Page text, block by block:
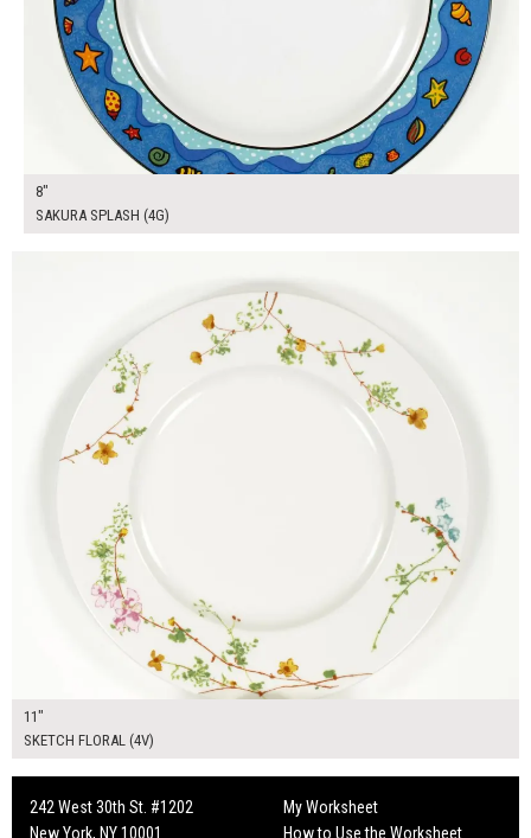
8"
SAKURA SPLASH (4G)
11"
SKETCH FLORAL (4V)
242 West 30th St. #1202
New York, NY 10001
My Worksheet
How to Use the Worksheet